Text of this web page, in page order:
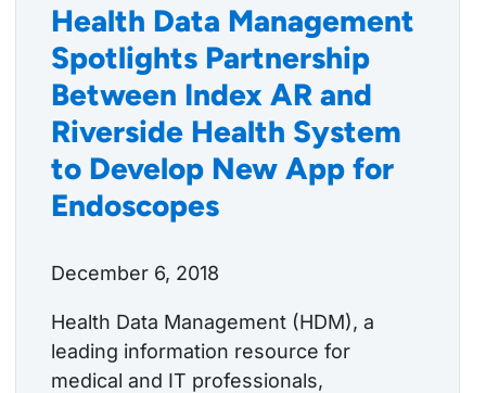
Health Data Management
Spotlights Partnership
Between Index AR and
Riverside Health System
to Develop New App for
Endoscopes
December 6, 2018
Health Data Management (HDM), a
leading information resource for
medical and IT professionals,